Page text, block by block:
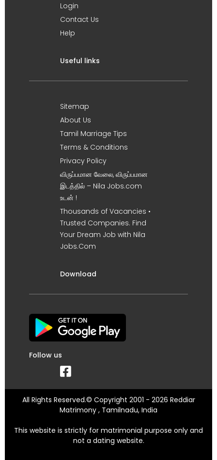
Login
Contact Us
Help
Useful links
Sitemap
About Us
Tamil Marriage Tips
Terms & Conditions
Privacy Policy
விருப்பமான வேலை, விருப்பமான
இடத்தில் – Nila Jobs.com
உடன் !
Thousands of Vacancies •
Trusted Companies. Find
Your Dream Job with Nila
Jobs.Com
Download
Follow us
All Rights Reserved.© Copyright 2001 - 2026 Reddiar
Matrimony , Tamilnadu, India
This website is strictly for matrimonial purpose only and
not a dating website.